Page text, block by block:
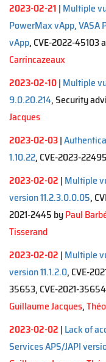
2023-02-21 | Multiple
PowerMax vApp, VASA
vApp, CVE-2022-45103
Carrincazeaux
2023-02-10| Multiple
9.0.20.214, Security
Jacques
2023-02-03|
1.10.22, CVE-2023-
2023-02-02 | Multiple
version 11.2.3.0.0.05,
2021-2445 byPaul
Tisserand
2023-02-02 | Multiple
version 11.1.2.0, CVE-
35653, CVE-2021-
Guillaume Jacques,
2023-02-02 | Lack of
Services APS/JAPI